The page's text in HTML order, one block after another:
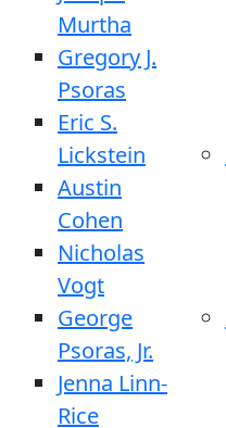
Murtha
Gregory J.
Psoras
Eric S.
Lickstein
Austin
Cohen
Nicholas
Vogt
George
Psoras, Jr.
Jenna Linn-
Rice